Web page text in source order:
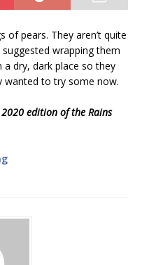
of pears. They aren’t quite
wrapping them
a dry, dark place so they
wanted to try some now.
edition of the Rains